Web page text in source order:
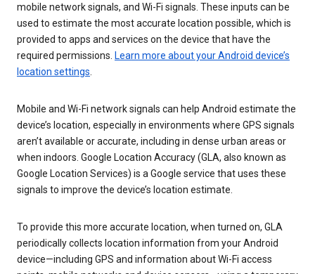
mobile network signals, and Wi-Fi signals. These inputs can be
used to estimate the most accurate location possible, which is
provided to apps and services on the device that have the
required permissions. Learn more about your Android device’s
location settings
Mobile and Wi-Fi network signals can help Android estimate the
device’s location, especially in environments where GPS signals
aren’t available or accurate, including in dense urban areas or
when indoors. Google Location Accuracy (GLA, also known as
Google Location Services) is a Google service that uses these
signals to improve the device’s location estimate.
To provide this more accurate location, when turned on, GLA
periodically collects location information from your Android
device—including GPS and information about Wi-Fi access